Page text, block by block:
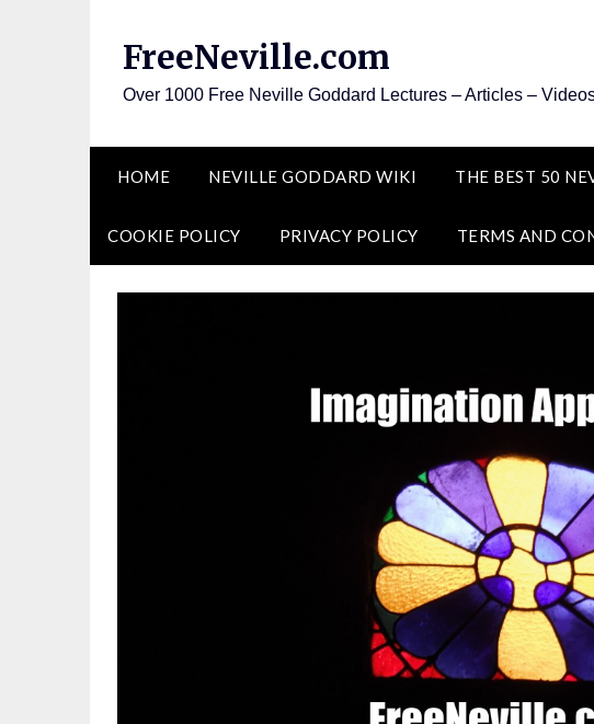
FreeNeville.com
Over 1000 Free Neville Goddard Lectures – Articles –
HOME NEVILLE GODDARD WIKI THE BEST 50
COOKIE POLICY PRIVACY POLICY TERMS AND